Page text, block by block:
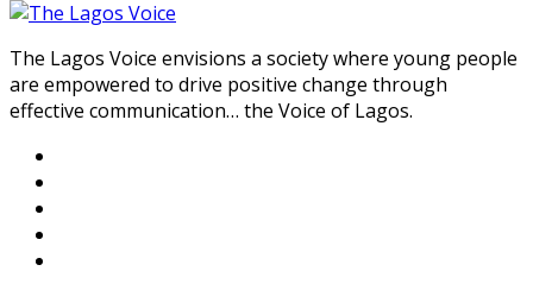
The Lagos Voice envisions a society where young people
are empowered to drive positive change through
effective communication… the Voice of Lagos.